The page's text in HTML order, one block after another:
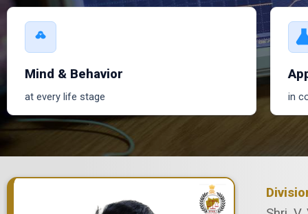
Mind & Behavior
at every life stage in